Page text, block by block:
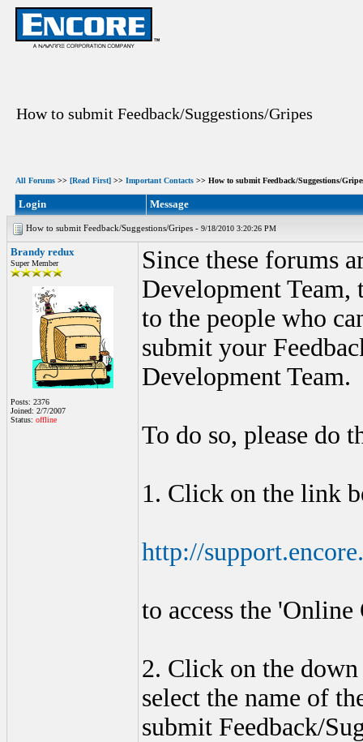
How to submit Feedback/Suggestions/Gripes
All Forums >> [Read First] >> Important Contacts >> How to submit Feedback/Suggestions/
Login Message
How to submit Feedback/Suggestions/Gripes - 9/18/2010 3:20:26 PM
Brandy redux
Super Member
Posts: 2376
Joined: 2/7/2007
Status: offline
Since these forums
Development Team,
to the people who
submit your
Development Team.
To do so, please do
1. Click on the link
http://
to access the
2. Click on the
select the name of
submit Feedback/